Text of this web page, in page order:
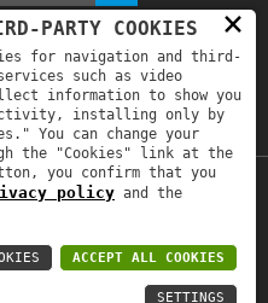
and
of my personal
indicated therein *
Astrolabio. P.IVA:
policy B2B-Area
×
PARTY COOKIES
for navigation and third-
such as video
information to show you
installing only by
You can change your
the "Cookies" link at the
you confirm that you
policy and the
ACCEPT ALL COOKIES
SETTINGS